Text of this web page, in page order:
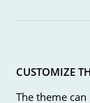
CUSTOMIZE
The theme